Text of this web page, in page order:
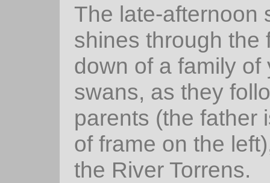
The late-afternoon
shines through the
down of a family of
swans, as they
parents (the father
of frame on the
the River Torrens.